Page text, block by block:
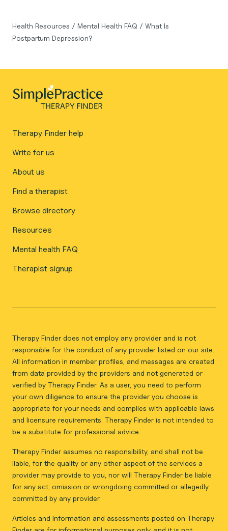
Health Resources / Mental Health FAQ / What Is
Postpartum Depression?
Therapy Finder help
Write for us
About us
Find a therapist
Browse directory
Resources
Mental health FAQ
Therapist signup
Therapy Finder does not employ any provider and is not
responsible for the conduct of any provider listed on our site.
All information in member profiles, and messages are created
from data provided by the providers and not generated or
verified by Therapy Finder. As a user, you need to perform
your own diligence to ensure the provider you choose is
appropriate for your needs and complies with applicable laws
and licensure requirements. Therapy Finder is not intended to
be a substitute for professional advice.
Therapy Finder assumes no responsibility, and shall not be
liable, for the quality or any other aspect of the services a
provider may provide to you, nor will Therapy Finder be liable
for any act, omission or wrongdoing committed or allegedly
committed by any provider.
Articles and information and assessments posted on Therapy